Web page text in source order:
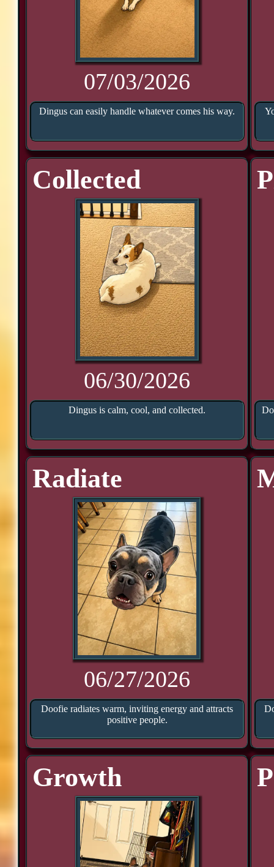
07/03/2026
Dingus can easily handle whatever comes his way.
Collected
06/30/2026
Dingus is calm, cool, and collected.
Radiate
06/27/2026
Doofie radiates warm, inviting energy and attracts
positive people.
Growth